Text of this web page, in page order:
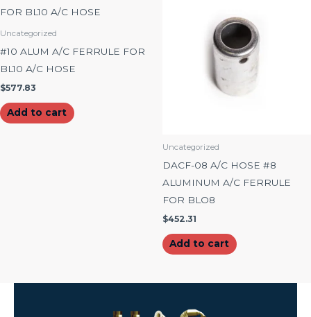
Uncategorized
#10 ALUM A/C FERRULE FOR
BL10 A/C HOSE
$577.83
Add to cart
Uncategorized
DACF-08 A/C HOSE #8
ALUMINUM A/C FERRULE
FOR BLO8
$452.31
Add to cart